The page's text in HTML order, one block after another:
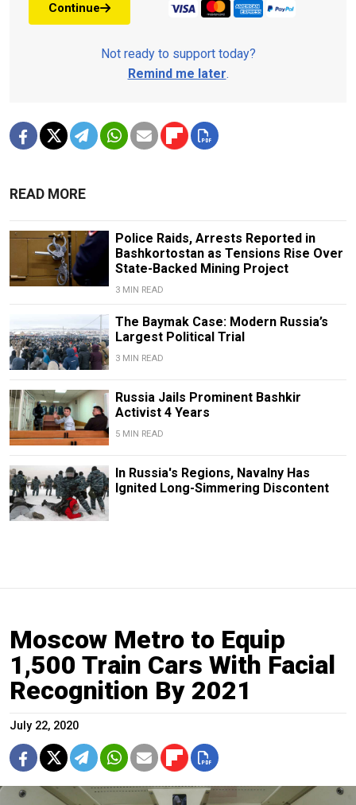
Continue
Not ready to support today?
Remind me later.
READ MORE
Police Raids, Arrests Reported in
Bashkortostan as Tensions Rise Over
State-Backed Mining Project
3 MIN READ
The Baymak Case: Modern Russia’s
Largest Political Trial
3 MIN READ
Russia Jails Prominent Bashkir
Activist 4 Years
5 MIN READ
In Russia's Regions, Navalny Has
Ignited Long-Simmering Discontent
Moscow Metro to Equip
1,500 Train Cars With Facial
Recognition By 2021
July 22, 2020